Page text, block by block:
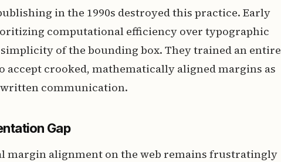
in the 1990s destroyed this practice. Early
computational efficiency over typographic
of the bounding box. They trained an entire
accept crooked, mathematically aligned margins as
communication.
Gap
margin alignment on the web remains frustratingly